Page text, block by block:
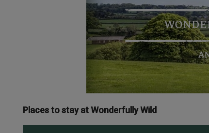
Places to stay at Wonderfully Wild